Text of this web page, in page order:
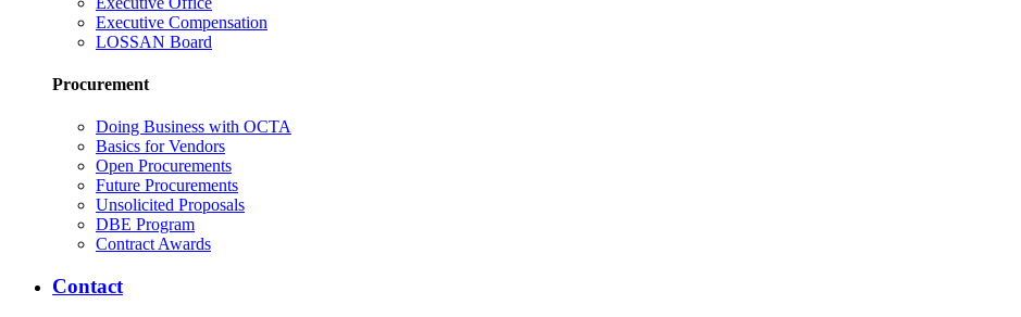
Executive Compensation
LOSSAN Board
Procurement
Doing Business with OCTA
Basics for Vendors
Open Procurements
Future Procurements
Unsolicited Proposals
DBE Program
Contract Awards
Contact